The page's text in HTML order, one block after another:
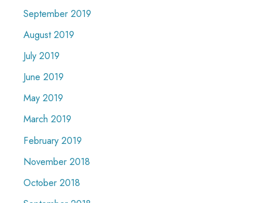
September 2019
August 2019
July 2019
June 2019
May 2019
March 2019
February 2019
November 2018
October 2018